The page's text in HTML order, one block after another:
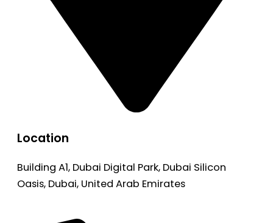
Location
Building A1, Dubai Digital Park, Dubai Silicon
Oasis, Dubai, United Arab Emirates